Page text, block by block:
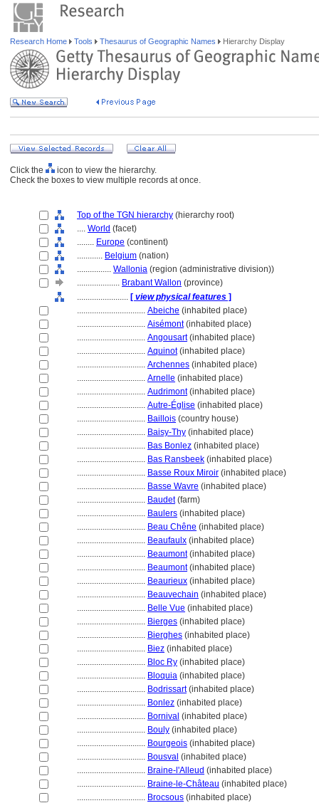
Research Home Tools Thesaurus of Geographic Names Hierarchy Display
Click the
icon to view the hierarchy.
Check the boxes to view multiple records at once.
Top of the TGN hierarchy (hierarchy root)
.... World (facet)
........ Europe (continent)
............ Belgium (nation)
................ Wallonia (region (administrative division))
.................... Brabant Wallon (province)
........................ [ view physical features ]
................................ Abeiche (inhabited place)
................................ Aisémont(inhabited place)
................................ Angousart(inhabited place)
................................ Aquinot(inhabited place)
................................ Archennes (inhabited place)
................................ Arnelle (inhabited place)
................................ Audrimont(inhabited place)
................................ Autre-Église (inhabited place)
................................ Baillois (country house)
................................ Baisy-Thy (inhabited place)
................................ Bas Bonlez (inhabited place)
................................ Bas Ransbeek (inhabited place)
................................ Basse Roux Miroir (inhabited place)
................................ Basse Wavre (inhabited place)
................................ Baudet(farm)
................................ Baulers (inhabited place)
................................ Beau Chêne (inhabited place)
................................ Beaufaulx (inhabited place)
................................ Beaumont(inhabited place)
................................ Beaumont(inhabited place)
................................ Beaurieux (inhabited place)
................................ Beauvechain (inhabited place)
................................ Belle Vue (inhabited place)
................................ Bierges (inhabited place)
................................ Bierghes (inhabited place)
................................ Biez (inhabited place)
................................ Bloc Ry (inhabited place)
................................ Bloquia (inhabited place)
................................ Bodrissart(inhabited place)
................................ Bonlez (inhabited place)
................................ Bornival (inhabited place)
................................ Bouly (inhabited place)
................................ Bourgeois (inhabited place)
................................ Bousval (inhabited place)
................................ Braine-l'Alleud (inhabited place)
................................ Braine-le-Château (inhabited place)
................................ Brocsous (inhabited place)